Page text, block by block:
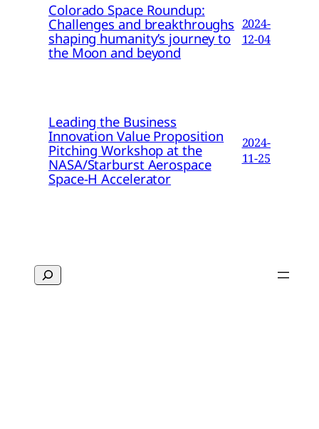
Colorado Space Roundup:
Challenges and breakthroughs
shaping humanity’s journey to
the Moon and beyond
2024-
12-04
Leading the Business
Innovation Value Proposition
Pitching Workshop at the
NASA/Starburst Aerospace
Space-H Accelerator
2024-
11-25
Search